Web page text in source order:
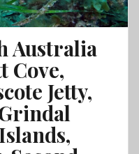
Australia
Cove,
Jetty,